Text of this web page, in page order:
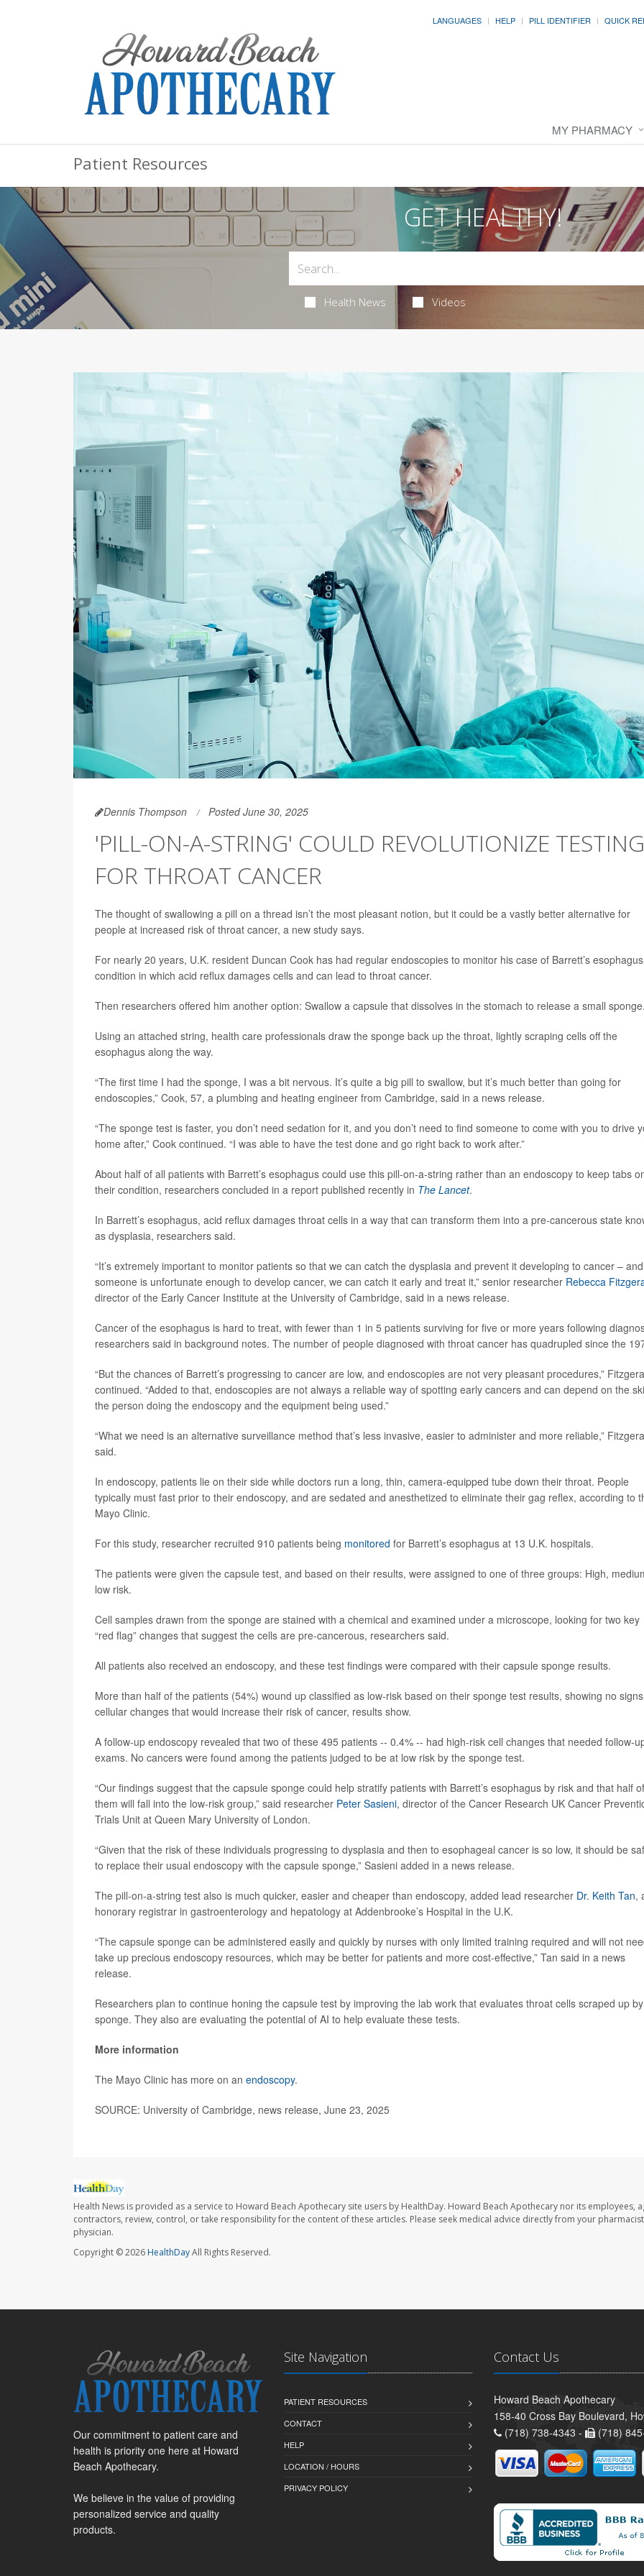
LANGUAGES HELP PILL IDENTIFIER QUICK
MY PHARMACY
Patient Resources
GET HEALTHY!
Health News Videos
Dennis Thompson Posted June 30, 2025
'PILL-ON-A-STRING' COULD REVOLUTIONIZE TESTING
FOR THROAT CANCER
The thought of swallowing a pill on a thread isn’t the most pleasant notion, but it could be a vastly better alternative for
people at increased risk of throat cancer, a new study says.
For nearly 20 years, U.K. resident Duncan Cook has had regular endoscopies to monitor his case of Barrett’s
condition in which acid reflux damages cells and can lead to throat cancer.
Then researchers offered him another option: Swallow a capsule that dissolves in the stomach to release a small sponge.
Using an attached string, health care professionals draw the sponge back up the throat, lightly scraping cells off the
esophagus along the way.
“The first time I had the sponge, I was a bit nervous. It’s quite a big pill to swallow, but it’s much better than going for
endoscopies,” Cook, 57, a plumbing and heating engineer from Cambridge, said in a news release.
“The sponge test is faster, you don’t need sedation for it, and you don’t need to find someone to come with you to drive
home after,” Cook continued. “I was able to have the test done and go right back to work after.”
About half of all patients with Barrett’s esophagus could use this pill-on-a-string rather than an endoscopy to keep tabs
their condition, researchers concluded in a report published recently in The Lancet.
In Barrett’s esophagus, acid reflux damages throat cells in a way that can transform them into a pre-cancerous state
as dysplasia, researchers said.
“It’s extremely important to monitor patients so that we can catch the dysplasia and prevent it developing to cancer –
someone is unfortunate enough to develop cancer, we can catch it early and treat it,” senior researcher Rebecca
director of the Early Cancer Institute at the University of Cambridge, said in a news release.
Cancer of the esophagus is hard to treat, with fewer than 1 in 5 patients surviving for five or more years following
researchers said in background notes. The number of people diagnosed with throat cancer has quadrupled since the
“But the chances of Barrett’s progressing to cancer are low, and endoscopies are not very pleasant procedures,”
continued. “Added to that, endoscopies are not always a reliable way of spotting early cancers and can depend on the
the person doing the endoscopy and the equipment being used.”
“What we need is an alternative surveillance method that’s less invasive, easier to administer and more reliable,”
said.
In endoscopy, patients lie on their side while doctors run a long, thin, camera-equipped tube down their throat. People
typically must fast prior to their endoscopy, and are sedated and anesthetized to eliminate their gag reflex, according to
Mayo Clinic.
For this study, researcher recruited 910 patients being monitored for Barrett’s esophagus at 13 U.K. hospitals.
The patients were given the capsule test, and based on their results, were assigned to one of three groups: High,
low risk.
Cell samples drawn from the sponge are stained with a chemical and examined under a microscope, looking for two key
“red flag” changes that suggest the cells are pre-cancerous, researchers said.
All patients also received an endoscopy, and these test findings were compared with their capsule sponge results.
More than half of the patients (54%) wound up classified as low-risk based on their sponge test results, showing no
cellular changes that would increase their risk of cancer, results show.
A follow-up endoscopy revealed that two of these 495 patients -- 0.4% -- had high-risk cell changes that needed follow-
exams. No cancers were found among the patients judged to be at low risk by the sponge test.
“Our findings suggest that the capsule sponge could help stratify patients with Barrett’s esophagus by risk and that half of
them will fall into the low-risk group,” said researcher Peter Sasieni, director of the Cancer Research UK Cancer
Trials Unit at Queen Mary University of London.
“Given that the risk of these individuals progressing to dysplasia and then to esophageal cancer is so low, it should be
to replace their usual endoscopy with the capsule sponge,” Sasieni added in a news release.
The pill-on-a-string test also is much quicker, easier and cheaper than endoscopy, added lead researcher Dr. Keith Tan,
honorary registrar in gastroenterology and hepatology at Addenbrooke’s Hospital in the U.K.
“The capsule sponge can be administered easily and quickly by nurses with only limited training required and will not
take up precious endoscopy resources, which may be better for patients and more cost-effective,” Tan said in a news
release.
Researchers plan to continue honing the capsule test by improving the lab work that evaluates throat cells scraped up
sponge. They also are evaluating the potential of AI to help evaluate these tests.
More information
The Mayo Clinic has more on an endoscopy.
SOURCE: University of Cambridge, news release, June 23, 2025
Health News is provided as a service to Howard Beach Apothecary site users by HealthDay. Howard Beach Apothecary nor its employees,
contractors, review, control, or take responsibility for the content of these articles. Please seek medical advice directly from your
physician.
Copyright © 2026HealthDayAll Rights Reserved.
Our commitment to patient care and
health is priority one here at Howard
Beach Apothecary.
We believe in the value of providing
personalized service and quality
products.
Site Navigation
PATIENT RESOURCES
CONTACT
HELP
LOCATION / HOURS
PRIVACY POLICY
Contact Us
Howard Beach Apothecary
158-40 Cross Bay Boulevard,
(718) 738-4343 -
(718)